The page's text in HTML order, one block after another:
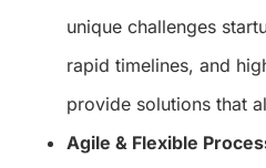
unique challenges
rapid timelines, and
provide solutions that
Agile & Flexible